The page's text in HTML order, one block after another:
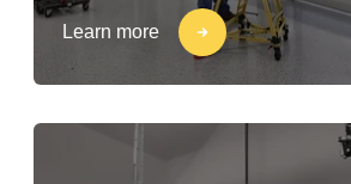
Learn more